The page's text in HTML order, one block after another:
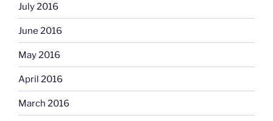
July 2016
June 2016
May 2016
April 2016
March 2016